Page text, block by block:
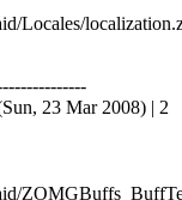
Locales/
23 Mar 2008) | 2